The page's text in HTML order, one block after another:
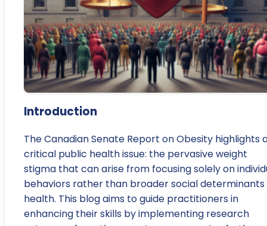
Introduction
The Canadian Senate Report on Obesity highlights
critical public health issue: the pervasive weight
stigma that can arise from focusing solely on
behaviors rather than broader social determinants
health. This blog aims to guide practitioners in
enhancing their skills by implementing research